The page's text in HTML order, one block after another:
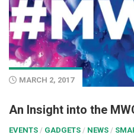
MARCH 2, 2017
An Insight into the
EVENTS / GADGETS / NEWS /